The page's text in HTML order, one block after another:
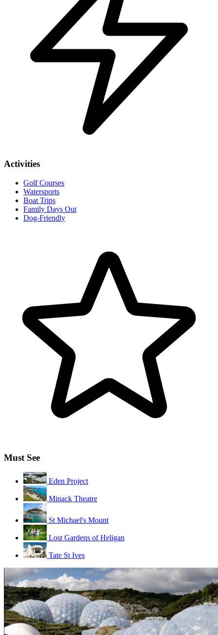
Activities
Golf Courses
Watersports
Boat Trips
Family Days Out
Dog-Friendly
Must See
Eden Project
Minack Theatre
St Michael's Mount
Lost Gardens of Heligan
Tate St Ives